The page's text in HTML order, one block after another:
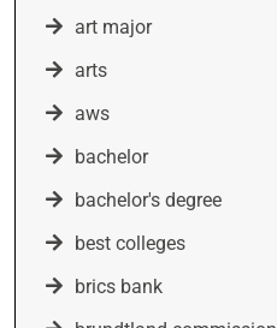
art major
arts
aws
bachelor
bachelor's degree
best colleges
brics bank